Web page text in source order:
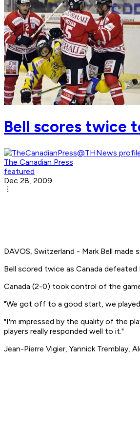
Bell scores twice
The Canadian Press
featured
Dec 28, 2009
DAVOS, Switzerland - Mark Bell
Bell scored twice as Canada
Canada (2-0) took control of the
"We got off to a good start, we played
"I'm impressed by the quality of the
players really responded well to it."
Jean-Pierre Vigier, Yannick Tremblay,